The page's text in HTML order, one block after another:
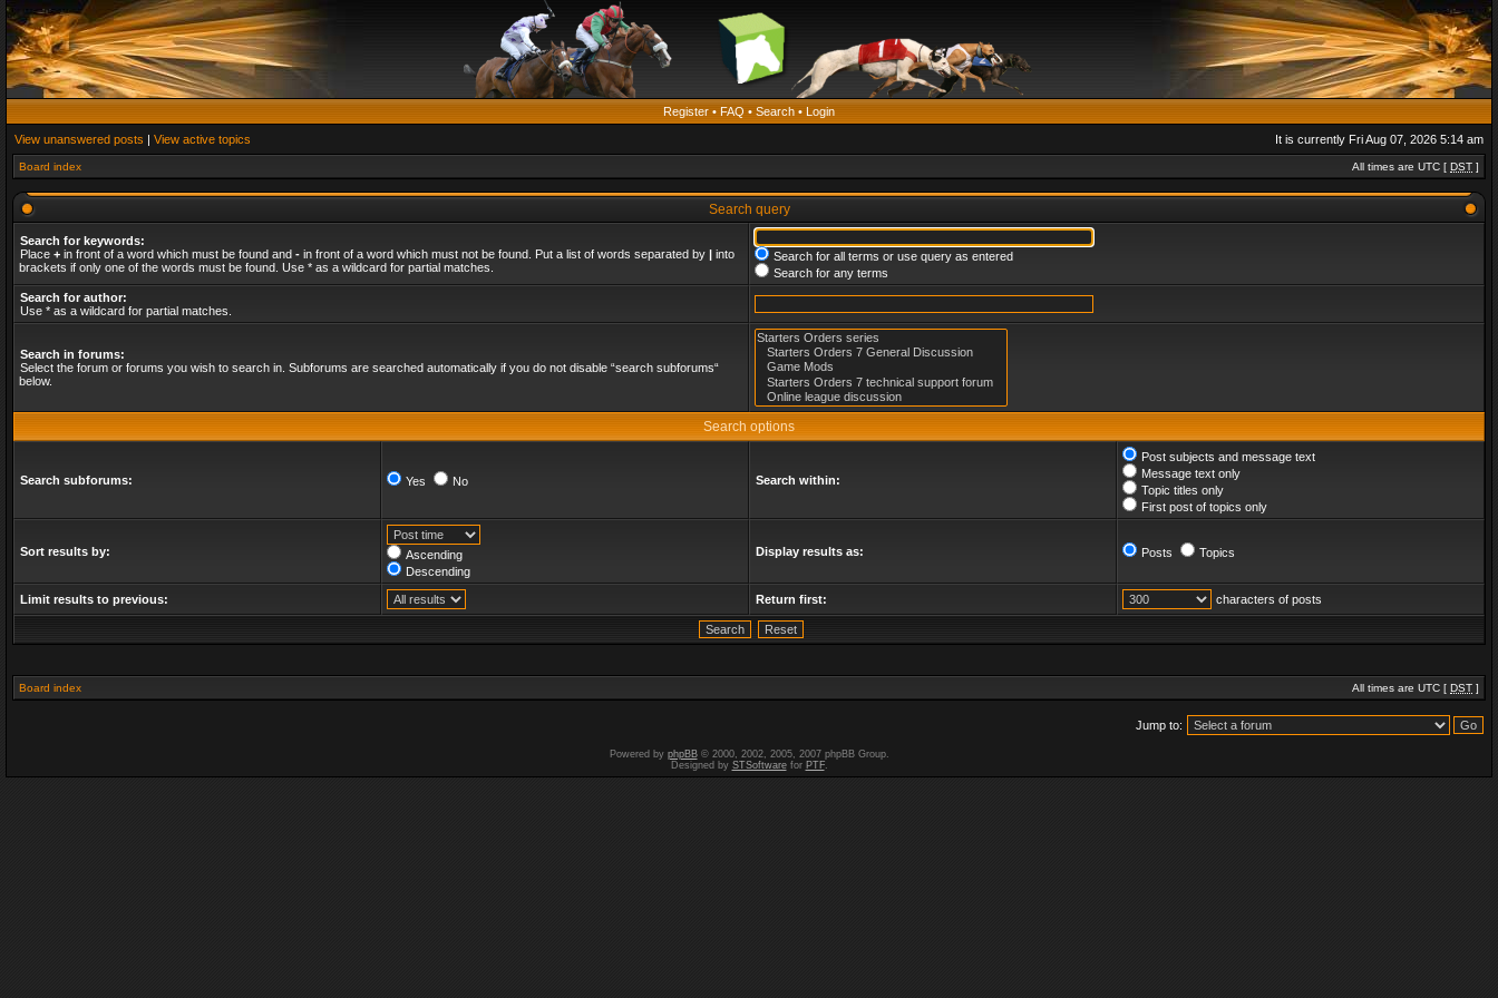
Register • FAQ • Search • Login
View unanswered posts | View active topics It is currently Fri Aug 07, 2026 5:14 am
Board index All times are UTC [ DST ]
Search query
Search for keywords:
Place + in front of a word which must be found and - in front of a word which must not be found. Put a list of words separated by | into
brackets if only one of the words must be found. Use * as a wildcard for partial matches.
Search for all terms or use query as entered
Search for any terms
Search for author:
Use * as a wildcard for partial matches.
Search in forums:
Select the forum or forums you wish to search in. Subforums are searched automatically if you do not disable “search subforums“
below.
Search options
Search subforums: Yes No Search within:
Post subjects and message text
Message text only
Topic titles only
First post of topics only
Sort results by:
Ascending
Descending
Display results as: Posts Topics
Limit results to previous: Return first: characters of posts
Board index All times are UTC [ DST ]
Jump to:
Powered by phpBB© 2000, 2002, 2005, 2007 phpBB Group.
Designed by STSoftwarefor PTF.